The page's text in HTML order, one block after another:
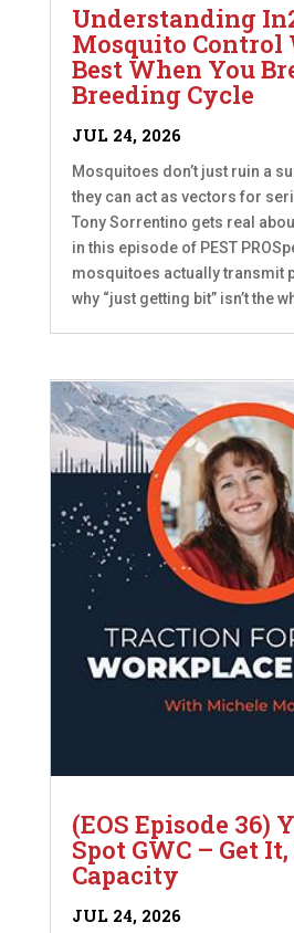
Understanding
Mosquito Control
Best When You
Breeding Cycle
JUL 24, 2026
Mosquitoes don’t just ruin a
they can act as vectors for
Tony Sorrentino gets real
in this episode of PEST
mosquitoes actually transmit
why “just getting bit” isn’t the
(EOS Episode 36)
Spot GWC – Get
Capacity
JUL 24, 2026